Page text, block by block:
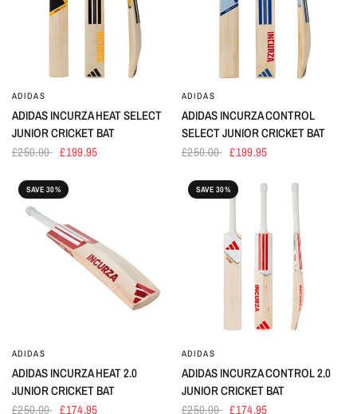
ADIDAS
ADIDAS INCURZA HEAT SELECT
JUNIOR CRICKET BAT
£250.00
£199.95
ADIDAS
ADIDAS INCURZA CONTROL
SELECT JUNIOR CRICKET BAT
£250.00
£199.95
SAVE 30%
ADIDAS
ADIDAS INCURZA HEAT 2.0
JUNIOR CRICKET BAT
£250.00
£174.95
SAVE 30%
ADIDAS
ADIDAS INCURZA CONTROL 2.0
JUNIOR CRICKET BAT
£250.00
£174.95